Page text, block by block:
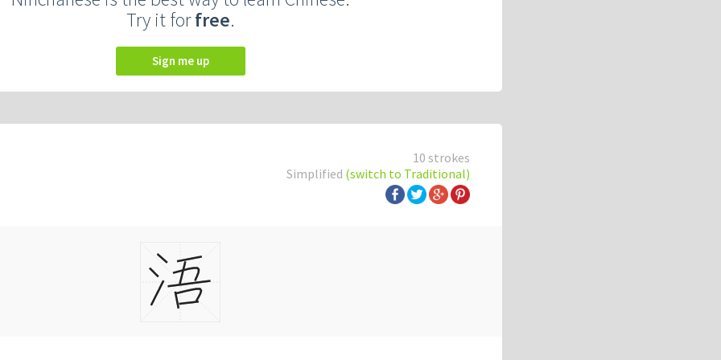
Try it forfree.
Sign me up
10 strokes
Simplified (switch to Traditional)